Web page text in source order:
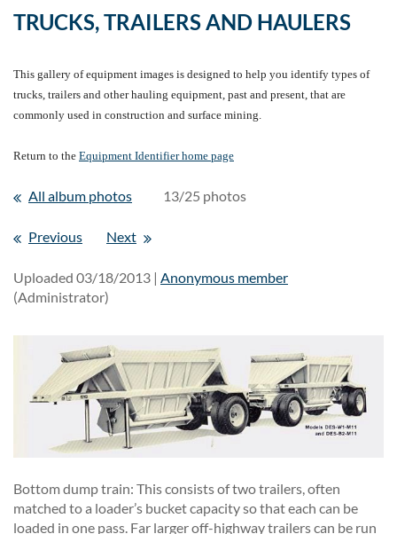
TRUCKS, TRAILERS AND HAULERS
This gallery of equipment images is designed to help you identify types of
trucks, trailers and other hauling equipment, past and present, that are
commonly used in construction and surface mining.
Return to the Equipment Identifier home page
All album photos 13/25 photos
Previous Next
Uploaded 03/18/2013 | Anonymous member
(Administrator)
Bottom dump train: This consists of two trailers, often
matched to a loader’s bucket capacity so that each can be
loaded in one pass. Far larger off-highway trailers can be run